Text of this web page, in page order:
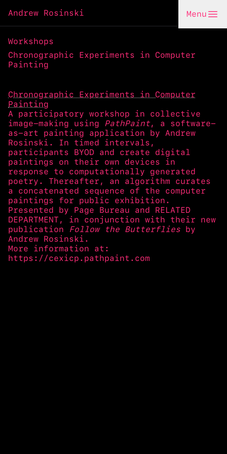
Andrew Rosinski Menu
Workshops
Chronographic Experiments in Computer
Painting
Chronographic Experiments in Computer
Painting
A participatory workshop in collective
image-making using
PathPaint, a software-
as-art painting application by Andrew
Rosinski. In timed intervals,
participants BYOD and create digital
paintings on their own devices in
response to computationally generated
poetry. Thereafter, an algorithm curates
a concatenated sequence of the computer
paintings for public exhibition.
Presented by
Page Bureau and
RELATED
DEPARTMENT , in conjunction with their new
publication
Follow the Butterflies by
Andrew Rosinski.
More information at:
https://cexicp.pathpaint.com